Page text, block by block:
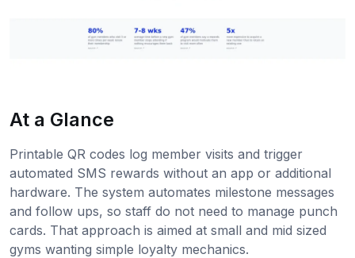
At a Glance
Printable QR codes log member visits and trigger
automated SMS rewards without an app or additional
hardware. The system automates milestone messages
and follow ups, so staff do not need to manage punch
cards. That approach is aimed at small and mid sized
gyms wanting simple loyalty mechanics.